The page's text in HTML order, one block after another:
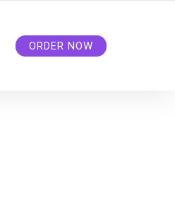
ORDER NOW